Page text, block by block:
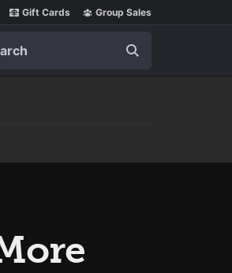
Gift Cards Group Sales